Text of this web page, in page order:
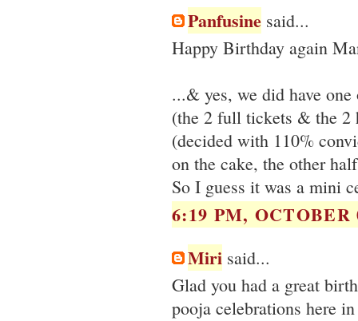
Panfusine said...
Happy Birthday again
...& yes, we did have
(the 2 full tickets & the
(decided with 110%
on the cake, the other
So I guess it was a mini
6:19 PM, OCTOBER
Miri said...
Glad you had a great
pooja celebrations here